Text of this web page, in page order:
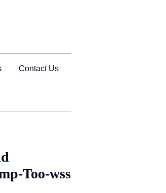
Contact Us
Too-wss